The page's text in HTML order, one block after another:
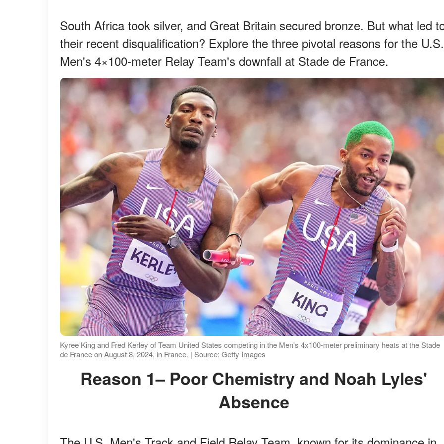
South Africa took silver, and Great Britain secured bronze. But what led
their recent disqualification? Explore the three pivotal reasons for the U.S.
Men's 4×100-meter Relay Team's downfall at Stade de France.
Kyree King and Fred Kerley of Team United States competing in the Men's 4x100-meter preliminary heats at the Stade
de France on August 8, 2024, in France. | Source: Getty Images
Reason 1– Poor Chemistry and Noah Lyles'
Absence